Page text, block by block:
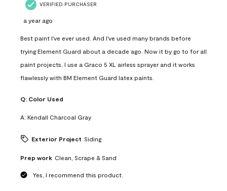
VERIFIED PURCHASER
a year ago
Best paint I've ever used. And I've used many brands before
trying Element Guard about a decade ago. Now it by go to for all
paint projects. I use a Graco 5 XL airless sprayer and it works
flawlessly with BM Element Guard latex paints.
Q: Color Used
A: Kendall Charcoal Gray
Exterior Project Siding
Prep work Clean, Scrape & Sand
Yes, I recommend this product.